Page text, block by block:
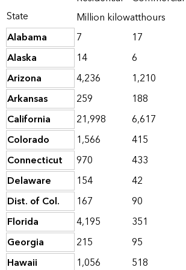
State
Million kilowatthours
Alabama
7 17
Alaska
14 6
Arizona
4,236 1,210
Arkansas
259 188
California
21,998 6,617
Colorado
1,566 415
Connecticut
970 433
Delaware
154 42
Dist. of Col.
167 90
Florida
4,195 351
Georgia
215 95
Hawaii
1,056 518